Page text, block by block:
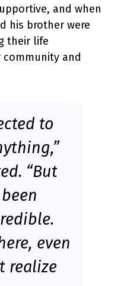
and when
his brother were
their life
and
to
“But
even
realize